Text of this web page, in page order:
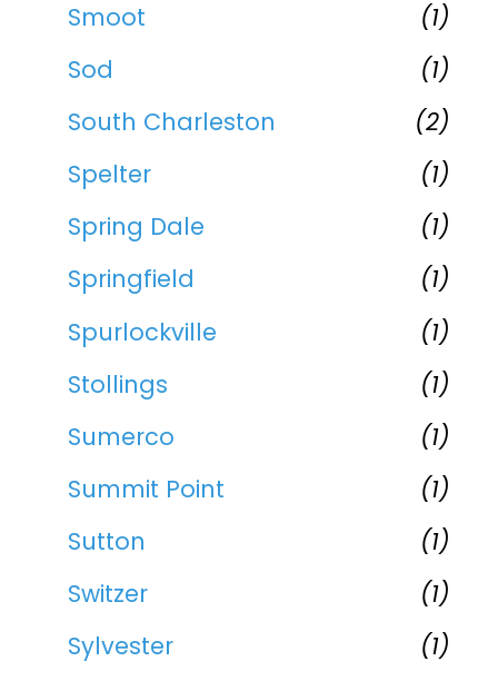
Smoot
(1)
Sod
(1)
South Charleston
(2)
Spelter
(1)
Spring Dale
(1)
Springfield
(1)
Spurlockville
(1)
Stollings
(1)
Sumerco
(1)
Summit Point
(1)
Sutton
(1)
Switzer
(1)
Sylvester
(1)